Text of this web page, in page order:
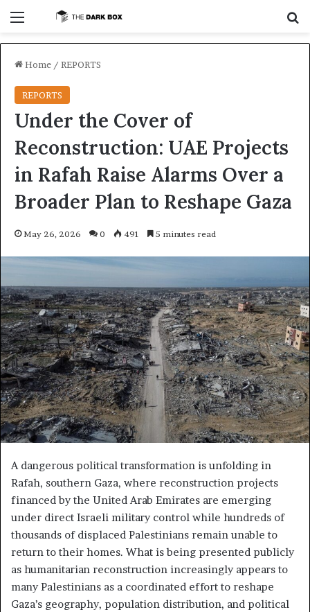
Home / REPORTS
REPORTS
Under the Cover of
Reconstruction: UAE Projects
in Rafah Raise Alarms Over a
Broader Plan to Reshape Gaza
May 26, 2026 0 491 5 minutes read
A dangerous political transformation is unfolding in
Rafah, southern Gaza, where reconstruction projects
financed by the United Arab Emirates are emerging
under direct Israeli military control while hundreds of
thousands of displaced Palestinians remain unable to
return to their homes. What is being presented publicly
as humanitarian reconstruction increasingly appears to
many Palestinians as a coordinated effort to reshape
Gaza’s geography, population distribution, and political